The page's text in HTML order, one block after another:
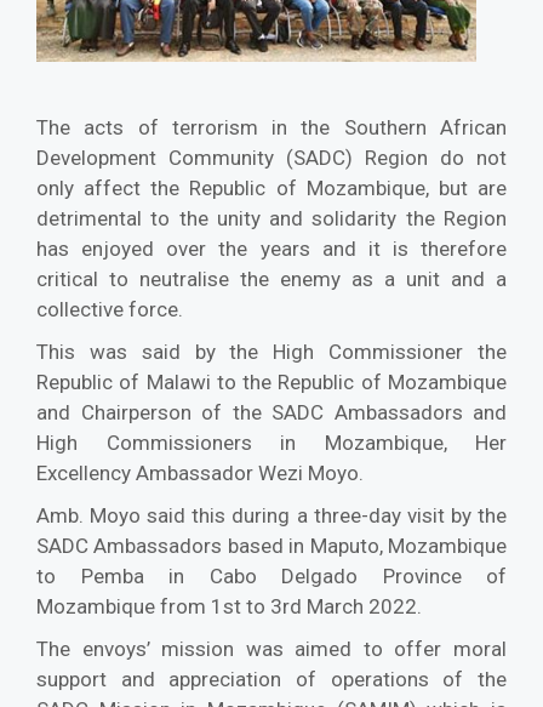
The acts of terrorism in the Southern African
Development Community (SADC) Region do not
only affect the Republic of Mozambique, but are
detrimental to the unity and solidarity the Region
has enjoyed over the years and it is therefore
critical to neutralise the enemy as a unit and a
collective force.
This was said by the High Commissioner the
Republic of Malawi to the Republic of Mozambique
and Chairperson of the SADC Ambassadors and
High Commissioners in Mozambique, Her
Excellency Ambassador Wezi Moyo.
Amb. Moyo said this during a three-day visit by the
SADC Ambassadors based in Maputo, Mozambique
to Pemba in Cabo Delgado Province of
Mozambique from 1st to 3rd March 2022.
The envoys’ mission was aimed to offer moral
support and appreciation of operations of the